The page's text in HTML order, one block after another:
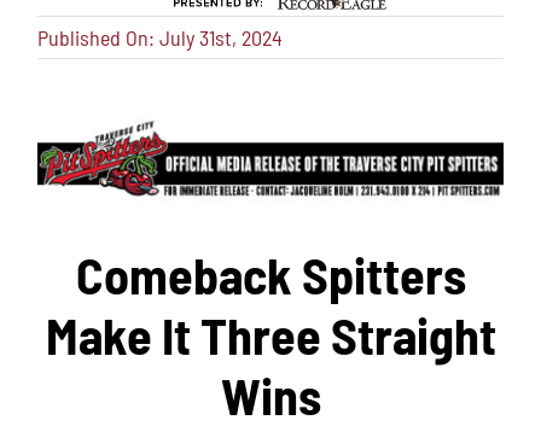
Published On: July 31st, 2024
Comeback Spitters
Make It Three Straight
Wins